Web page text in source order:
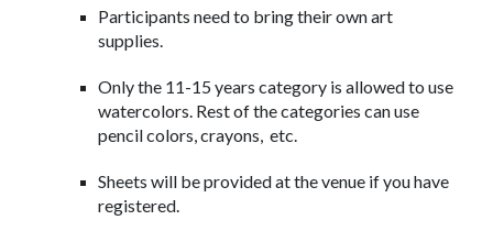
Participants need to bring their own art
supplies.
Only the 11-15 years category is allowed to use
watercolors. Rest of the categories can use
pencil colors, crayons, etc.
Sheets will be provided at the venue if you have
registered.